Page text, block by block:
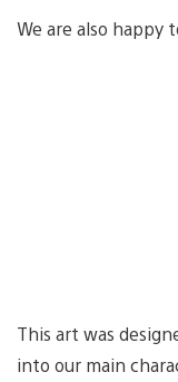
We are also
This art was
into our main